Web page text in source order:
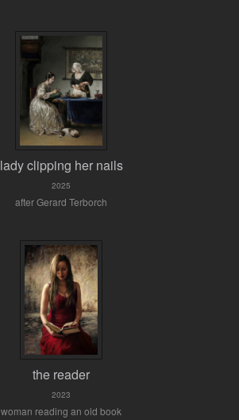
lady clipping her nails
2025
after Gerard Terborch
the reader
2023
woman reading an old book